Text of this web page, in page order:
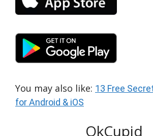
You may also like: 13 Free
for Android & iOS
OkCupid